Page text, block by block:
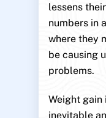
lessens their
numbers in
where they
be causing
problems.
Weight gain
inevitable